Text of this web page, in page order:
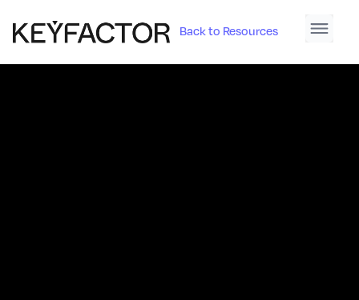
Back to Resources